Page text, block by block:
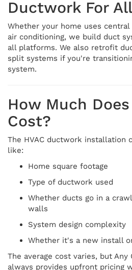
Ductwork For
Whether your home uses
air conditioning, we build duct
all platforms. We also retrofit
split systems if you're
system.
How Much
Cost?
The HVAC ductwork installation
like:
Home square footage
Type of ductwork used
Whether ducts go in a
walls
System design complexity
Whether it's a new install
The average cost varies, but Any
always provides upfront pricing